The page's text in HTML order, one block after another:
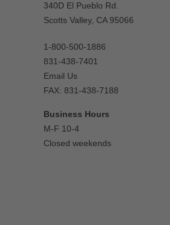
Our
Address
340D El Pueblo Rd.
Scotts Valley, CA 95066
1-800-500-1886
831-438-7401
Email Us
FAX: 831-438-7188
Business Hours
M-F 10-4
Closed weekends